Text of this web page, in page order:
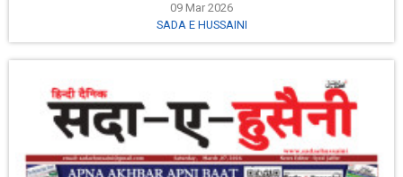
09 Mar 2026
SADA E HUSSAINI